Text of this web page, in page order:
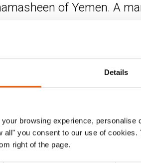
Details
browsing experience,
all" you consent to our use of
right of the page.
of Yemen. A
ethnic community are
10 per cent of the population
lack any form of legal identity
basic documents they are
aid. They face challenges
registering their